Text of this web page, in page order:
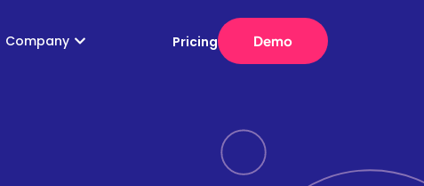
Company Pricing Demo